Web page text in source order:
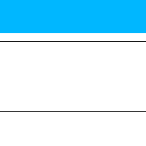
Stars Olandria